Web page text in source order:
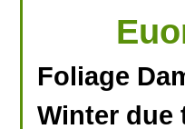
Foliage
Winter due